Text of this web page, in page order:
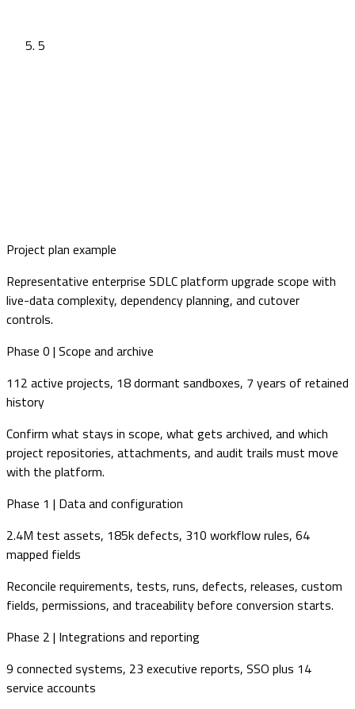
5
Project plan example
Representative enterprise SDLC platform upgrade scope with
live-data complexity, dependency planning, and cutover
controls.
Phase 0 | Scope and archive
112 active projects, 18 dormant sandboxes, 7 years of retained
history
Confirm what stays in scope, what gets archived, and which
project repositories, attachments, and audit trails must move
with the platform.
Phase 1 | Data and configuration
2.4M test assets, 185k defects, 310 workflow rules, 64
mapped fields
Reconcile requirements, tests, runs, defects, releases, custom
fields, permissions, and traceability before conversion starts.
Phase 2 | Integrations and reporting
9 connected systems, 23 executive reports, SSO plus 14
service accounts